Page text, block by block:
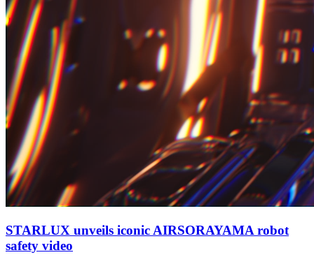
STARLUX unveils iconic AIRSORAYAMA robot
safety video